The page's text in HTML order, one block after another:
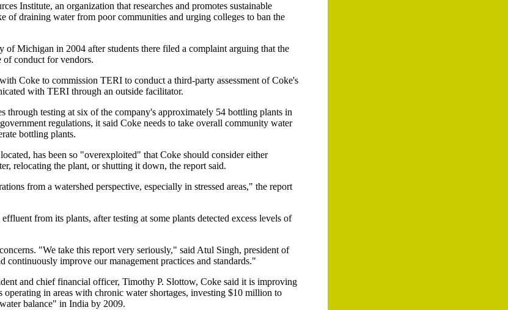
Institute, an organization that researches and promotes sustainable
of draining water from poor communities and urging colleges to ban the
Michigan in 2004 after students there filed a complaint arguing that the
of conduct for vendors.
Coke to commission TERI to conduct a third-party assessment of Coke's
with TERI through an outside facilitator.
through testing at six of the company's approximately 54 bottling plants in
regulations, it said Coke needs to take overall community water
bottling plants.
has been so "overexploited" that Coke should consider either
relocating the plant, or shutting it down, the report said.
from a watershed perspective, especially in stressed areas," the report
from its plants, after testing at some plants detected excess levels of
"We take this report very seriously," said Atul Singh, president of
improve our management practices and standards."
and chief financial officer, Timothy P. Slottow, Coke said it is improving
in areas with chronic water shortages, investing $10 million to
balance" in India by 2009.